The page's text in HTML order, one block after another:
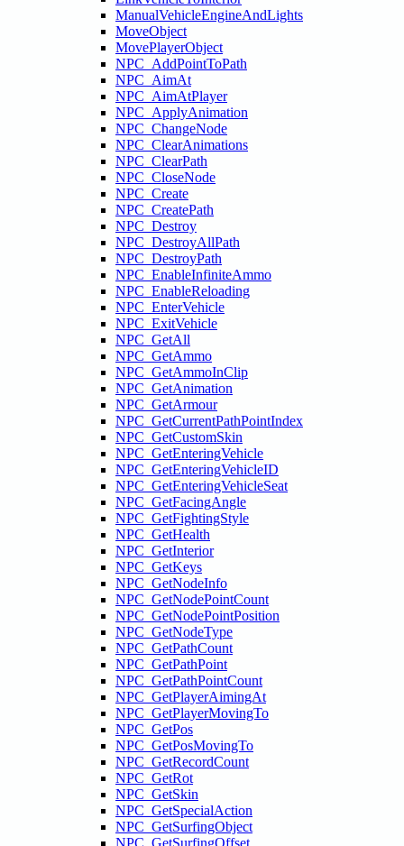
ManualVehicleEngineAndLights
MoveObject
MovePlayerObject
NPC_AddPointToPath
NPC_AimAt
NPC_AimAtPlayer
NPC_ApplyAnimation
NPC_ChangeNode
NPC_ClearAnimations
NPC_ClearPath
NPC_CloseNode
NPC_Create
NPC_CreatePath
NPC_Destroy
NPC_DestroyAllPath
NPC_DestroyPath
NPC_EnableInfiniteAmmo
NPC_EnableReloading
NPC_EnterVehicle
NPC_ExitVehicle
NPC_GetAll
NPC_GetAmmo
NPC_GetAmmoInClip
NPC_GetAnimation
NPC_GetArmour
NPC_GetCurrentPathPointIndex
NPC_GetCustomSkin
NPC_GetEnteringVehicle
NPC_GetEnteringVehicleID
NPC_GetEnteringVehicleSeat
NPC_GetFacingAngle
NPC_GetFightingStyle
NPC_GetHealth
NPC_GetInterior
NPC_GetKeys
NPC_GetNodeInfo
NPC_GetNodePointCount
NPC_GetNodePointPosition
NPC_GetNodeType
NPC_GetPathCount
NPC_GetPathPoint
NPC_GetPathPointCount
NPC_GetPlayerAimingAt
NPC_GetPlayerMovingTo
NPC_GetPos
NPC_GetPosMovingTo
NPC_GetRecordCount
NPC_GetRot
NPC_GetSkin
NPC_GetSpecialAction
NPC_GetSurfingObject
NPC_GetSurfingOffset